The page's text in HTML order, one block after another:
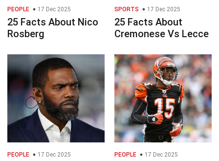
PEOPLE 17 Dec 2025
25 Facts About Nico
Rosberg
SPORTS 17 Dec 2025
25 Facts About
Cremonese Vs Lecce
PEOPLE 17 Dec 2025 PEOPLE 17 Dec 2025